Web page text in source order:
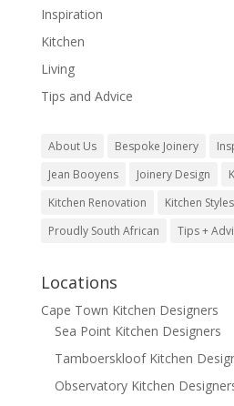
Inspiration
Kitchen
Living
Tips and Advice
About Us Bespoke Joinery
Jean Booyens
Joinery Design
Kitchen Renovation
Kitchen Styles
Proudly South African
Tips +
Locations
Cape Town Kitchen Designers
Sea Point Kitchen Designers
Tamboerskloof Kitchen
Observatory Kitchen